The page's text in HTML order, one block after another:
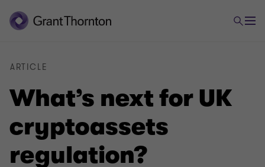
What’s next for UK
cryptoassets
regulation?
ARTICLE